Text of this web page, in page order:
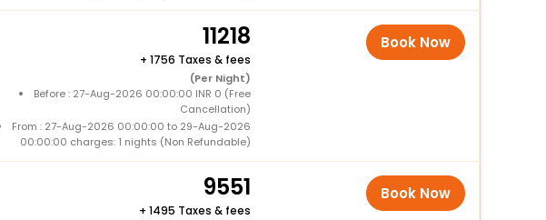
11218
+ 1756 Taxes & fees
(Per Night)
Before : 27-Aug-2026 00:00:00 INR 0 (Free
Cancellation)
From : 27-Aug-2026 00:00:00 to 29-Aug-2026
00:00:00 charges: 1 nights (Non Refundable)
Book Now
9551
+ 1495 Taxes & fees
Book Now